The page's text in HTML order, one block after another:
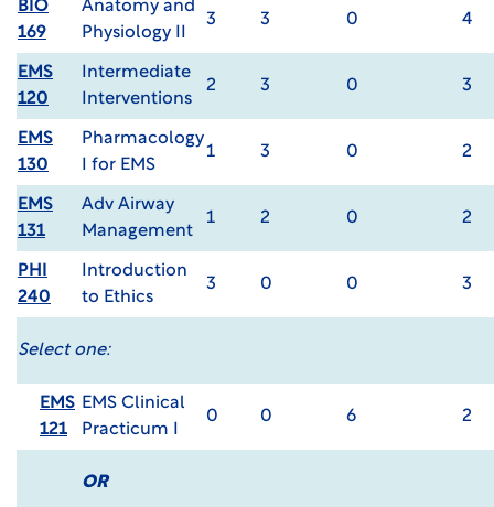
BIO
169
Anatomy and
Physiology II
3 3 0 4
EMS
120
Intermediate
Interventions
2 3 0 3
EMS
130
Pharmacology
I for EMS
1 3 0 2
EMS
131
Adv Airway
Management
1 2 0 2
PHI
240
Introduction
to Ethics
3 0 0 3
Select one:
EMS
121
EMS Clinical
Practicum I
0 0 6 2
OR